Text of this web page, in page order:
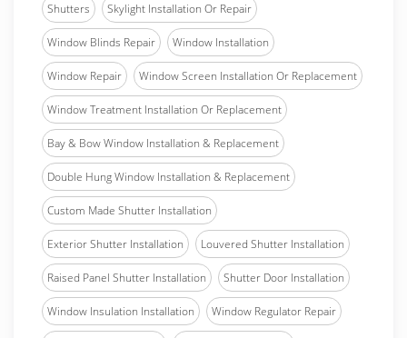
Shutters Skylight Installation Or Repair
Window Blinds Repair Window Installation
Window Repair Window Screen Installation Or Replacement
Window Treatment Installation Or Replacement
Bay & Bow Window Installation & Replacement
Double Hung Window Installation & Replacement
Custom Made Shutter Installation
Exterior Shutter Installation Louvered Shutter Installation
Raised Panel Shutter Installation Shutter Door Installation
Window Insulation Installation Window Regulator Repair